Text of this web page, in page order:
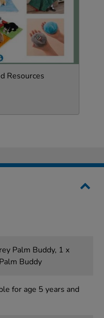
Resources
Palm Buddy, 1 x
Buddy
for age 5 years and